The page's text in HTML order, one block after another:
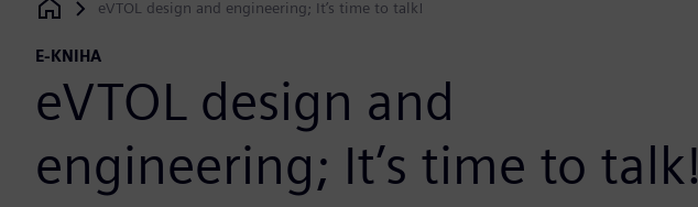
Siemens Digital Industries Software
eVTOL design and engineering; It’s time to talk!
E-KNIHA
eVTOL design and
engineering; It’s time to talk!